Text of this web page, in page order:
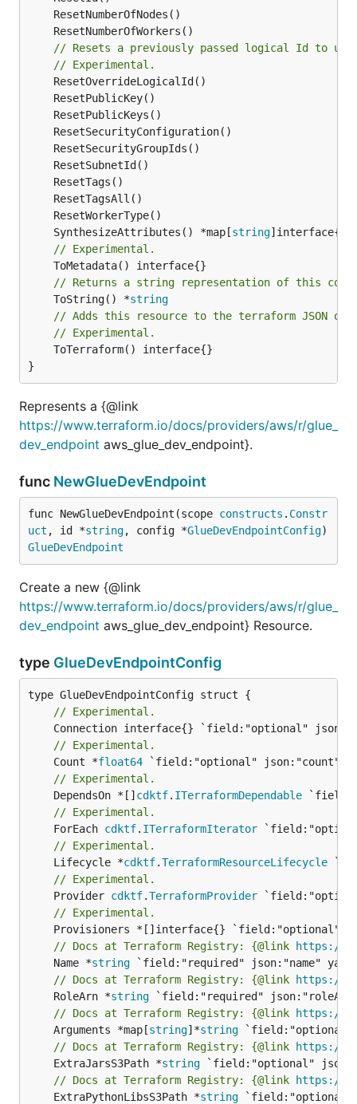
// Resets a previously passed logical Id to
// Experimental.
	SynthesizeAttributes() *map[
string
// Experimental.
// Returns a string representation of this
	ToString() *
string
// Adds this resource to the terraform JSON
// Experimental.
}
Represents a {@link
https://www.terraform.io/docs/providers/aws/r/glue_
dev_endpoint aws_glue_dev_endpoint}.
func NewGlueDevEndpoint
func NewGlueDevEndpoint(scope constructs . Constr
uct , id *string, config *GlueDevEndpointConfig
GlueDevEndpoint
Create a new {@link
https://www.terraform.io/docs/providers/aws/r/glue_
dev_endpoint aws_glue_dev_endpoint} Resource.
type GlueDevEndpointConfig
// Experimental.
// Experimental.
	Count *
float64
// Experimental.
	DependsOn *[]
cdktf. ITerraformDependable
// Experimental.
	ForEach
cdktf. ITerraformIterator
// Experimental.
	Lifecycle *
cdktf.TerraformResourceLifecycle
// Experimental.
	Provider
cdktf.TerraformProvider
// Experimental.
// Docs at Terraform Registry: {@link https://
	Name *
string
// Docs at Terraform Registry: {@link https://
	RoleArn *
string
// Docs at Terraform Registry: {@link https://
	Arguments *map[
string]*string
// Docs at Terraform Registry: {@link https://
	ExtraJarsS3Path *
string
// Docs at Terraform Registry: {@link https://
	ExtraPythonLibsS3Path *
string